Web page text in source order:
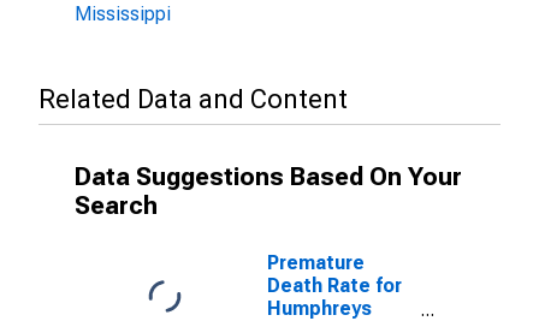
Mississippi
Related Data and Content
Data Suggestions Based On Your
Search
Premature
Death Rate for
Humphreys